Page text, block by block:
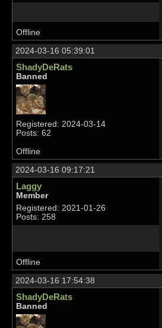
Offline
2024-03-16 05:39:01
ShadyDeRats
Banned
Registered: 2024-03-14
Posts: 62
Offline
2024-03-16 09:17:21
Laggy
Member
Registered: 2021-01-26
Posts: 258
Offline
2024-03-16 17:54:38
ShadyDeRats
Banned